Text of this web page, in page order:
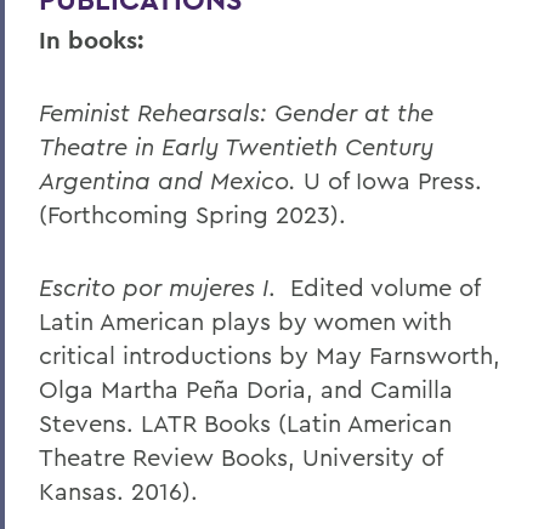
In books:
Feminist Rehearsals: Gender at the
Theatre in Early Twentieth Century
Argentina and Mexico. U of Iowa Press.
(Forthcoming Spring 2023).
Escrito por mujeres I. Edited volume of
Latin American plays by women with
critical introductions by May Farnsworth,
Olga Martha Peña Doria, and Camilla
Stevens. LATR Books (Latin American
Theatre Review Books, University of
Kansas. 2016).